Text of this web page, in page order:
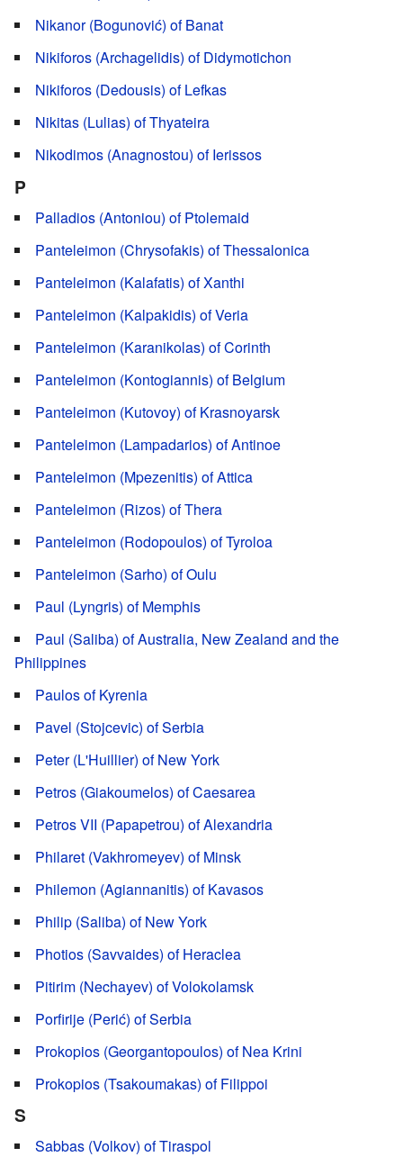
Nikanor (Bogunović) of Banat
Nikiforos (Archagelidis) of Didymotichon
Nikiforos (Dedousis) of Lefkas
Nikitas (Lulias) of Thyateira
Nikodimos (Anagnostou) of Ierissos
P
Palladios (Antoniou) of Ptolemaid
Panteleimon (Chrysofakis) of Thessalonica
Panteleimon (Kalafatis) of Xanthi
Panteleimon (Kalpakidis) of Veria
Panteleimon (Karanikolas) of Corinth
Panteleimon (Kontogiannis) of Belgium
Panteleimon (Kutovoy) of Krasnoyarsk
Panteleimon (Lampadarios) of Antinoe
Panteleimon (Mpezenitis) of Attica
Panteleimon (Rizos) of Thera
Panteleimon (Rodopoulos) of Tyroloa
Panteleimon (Sarho) of Oulu
Paul (Lyngris) of Memphis
Paul (Saliba) of Australia, New Zealand and the
Philippines
Paulos of Kyrenia
Pavel (Stojcevic) of Serbia
Peter (L'Huillier) of New York
Petros (Giakoumelos) of Caesarea
Petros VII (Papapetrou) of Alexandria
Philaret (Vakhromeyev) of Minsk
Philemon (Agiannanitis) of Kavasos
Philip (Saliba) of New York
Photios (Savvaides) of Heraclea
Pitirim (Nechayev) of Volokolamsk
Porfirije (Perić) of Serbia
Prokopios (Georgantopoulos) of Nea Krini
Prokopios (Tsakoumakas) of Filippoi
S
Sabbas (Volkov) of Tiraspol